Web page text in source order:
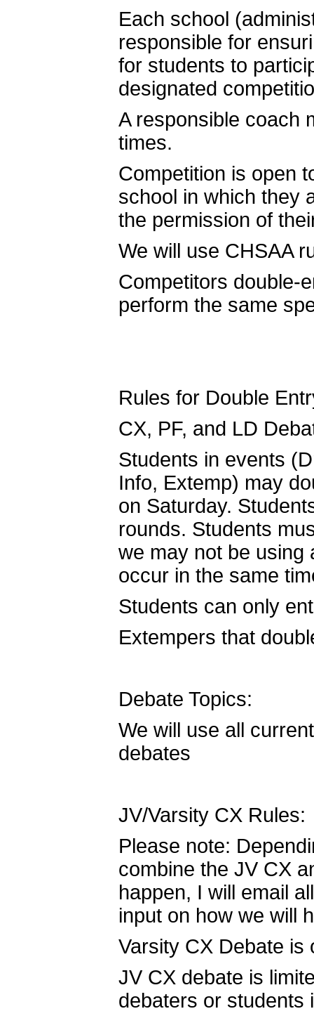
Each school
responsible for
for students to
designated
A responsible coach
times.
Competition is open
school in which they
the permission of
We will use CHSAA
Competitors double-
perform the same
Rules for Double
CX, PF, and LD
Students in events
Info, Extemp) may
on Saturday.
rounds. Students
we may not be
occur in the same
Students can only
Extempers that
Debate Topics:
We will use all
debates
JV/Varsity CX Rules:
Please note:
combine the JV CX
happen, I will email
input on how we will
Varsity CX Debate is
JV CX debate is
debaters or students